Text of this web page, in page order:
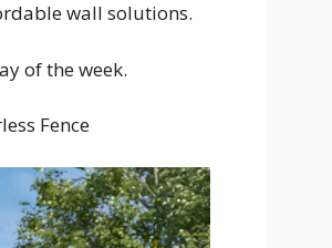
wall solutions.
of the week.
Fence